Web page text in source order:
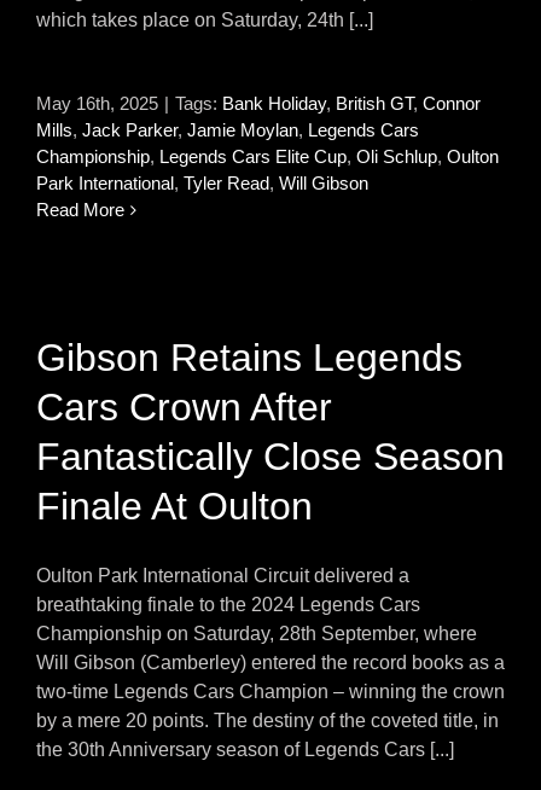
which takes place on Saturday, 24th [...]
May 16th, 2025 | Tags: Bank Holiday, British GT, Connor
Mills, Jack Parker, Jamie Moylan, Legends Cars
Championship, Legends Cars Elite Cup, Oli Schlup, Oulton
Park International, Tyler Read, Will Gibson
Read More
Gibson Retains Legends
Cars Crown After
Fantastically Close Season
Finale At Oulton
Oulton Park International Circuit delivered a
breathtaking finale to the 2024 Legends Cars
Championship on Saturday, 28th September, where
Will Gibson (Camberley) entered the record books as a
two-time Legends Cars Champion – winning the crown
by a mere 20 points. The destiny of the coveted title, in
the 30th Anniversary season of Legends Cars [...]